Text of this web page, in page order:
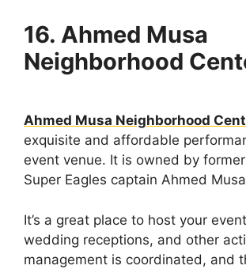
16. Ahmed Musa
Neighborhood
Ahmed Musa Neighborhood
exquisite and affordable
event venue. It is owned by
Super Eagles captain Ahmed
It’s a great place to host your
wedding receptions, and other
management is coordinated, and